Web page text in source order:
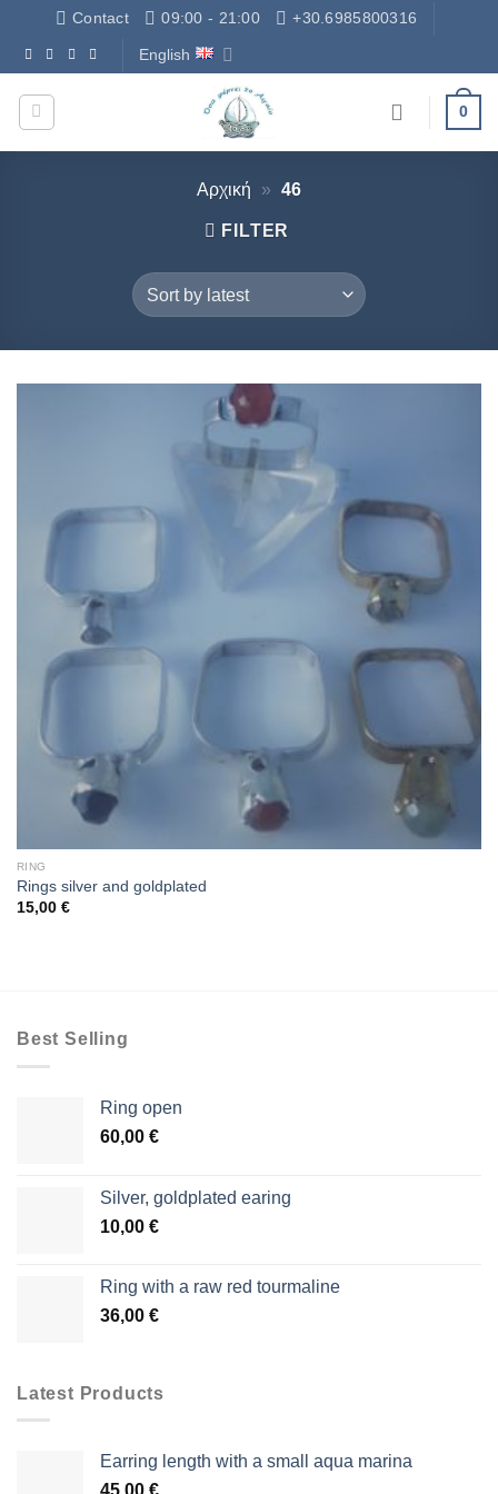
Contact 09:00 - 21:00 +30.6985800316
English
0
Αρχική » 46
FILTER
RING
Rings silver and goldplated
15,00 €
Best Selling
Ring open
60,00 €
Silver, goldplated earing
10,00 €
Ring with a raw red tourmaline
36,00 €
Latest Products
Earring length with a small aqua marina